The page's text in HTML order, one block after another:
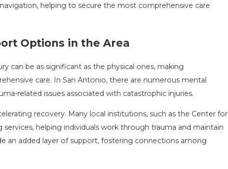
helping to secure the most comprehensive care
Options in the Area
can be as significant as the physical ones, making
care. In San Antonio, there are numerous mental
related issues associated with catastrophic injuries.
recovery. Many local institutions, such as the Center for
services, helping individuals work through trauma and maintain
an added layer of support, fostering connections among